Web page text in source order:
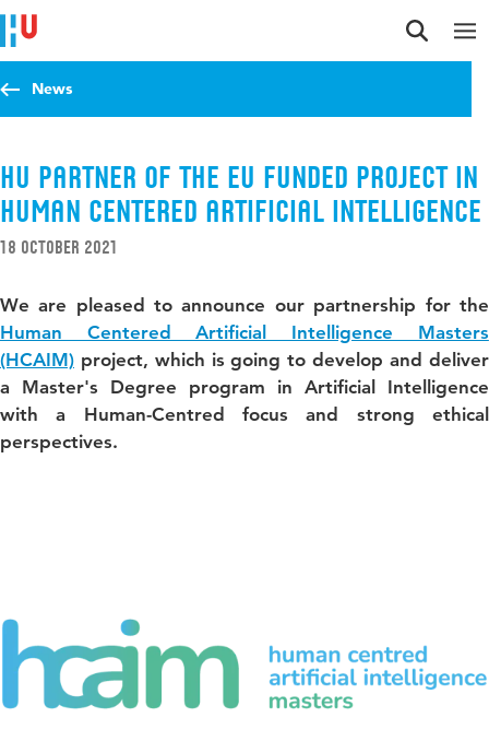
Jump to content
Jump to navigation
Jump to search
News
HU partner of the EU funded project in
Human Centered Artificial Intelligence
18 October 2021
We are pleased to announce our partnership for the
Human Centered Artificial Intelligence Masters
(HCAIM) project, which is going to develop and deliver
a Master's Degree program in Artificial Intelligence
with a Human-Centred focus and strong ethical
perspectives.